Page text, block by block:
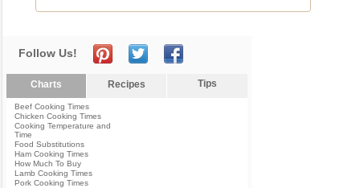
Follow Us!
Charts Recipes Tips
Beef Cooking Times
Chicken Cooking Times
Cooking Temperature and
Time
Food Substitutions
Ham Cooking Times
How Much To Buy
Lamb Cooking Times
Pork Cooking Times